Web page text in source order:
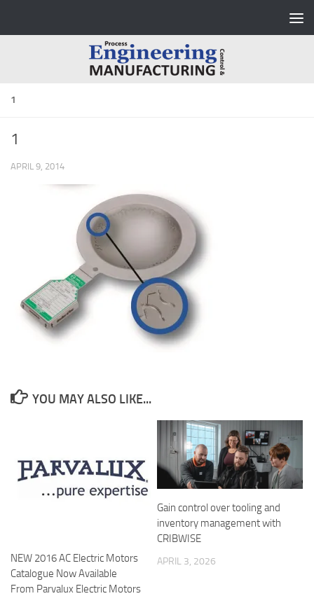
1
1
APRIL 9, 2014
YOU MAY ALSO LIKE...
NEW 2016 AC Electric Motors
Catalogue Now Available
From Parvalux Electric Motors
Gain control over tooling and
inventory management with
CRIBWISE
APRIL 3, 2026